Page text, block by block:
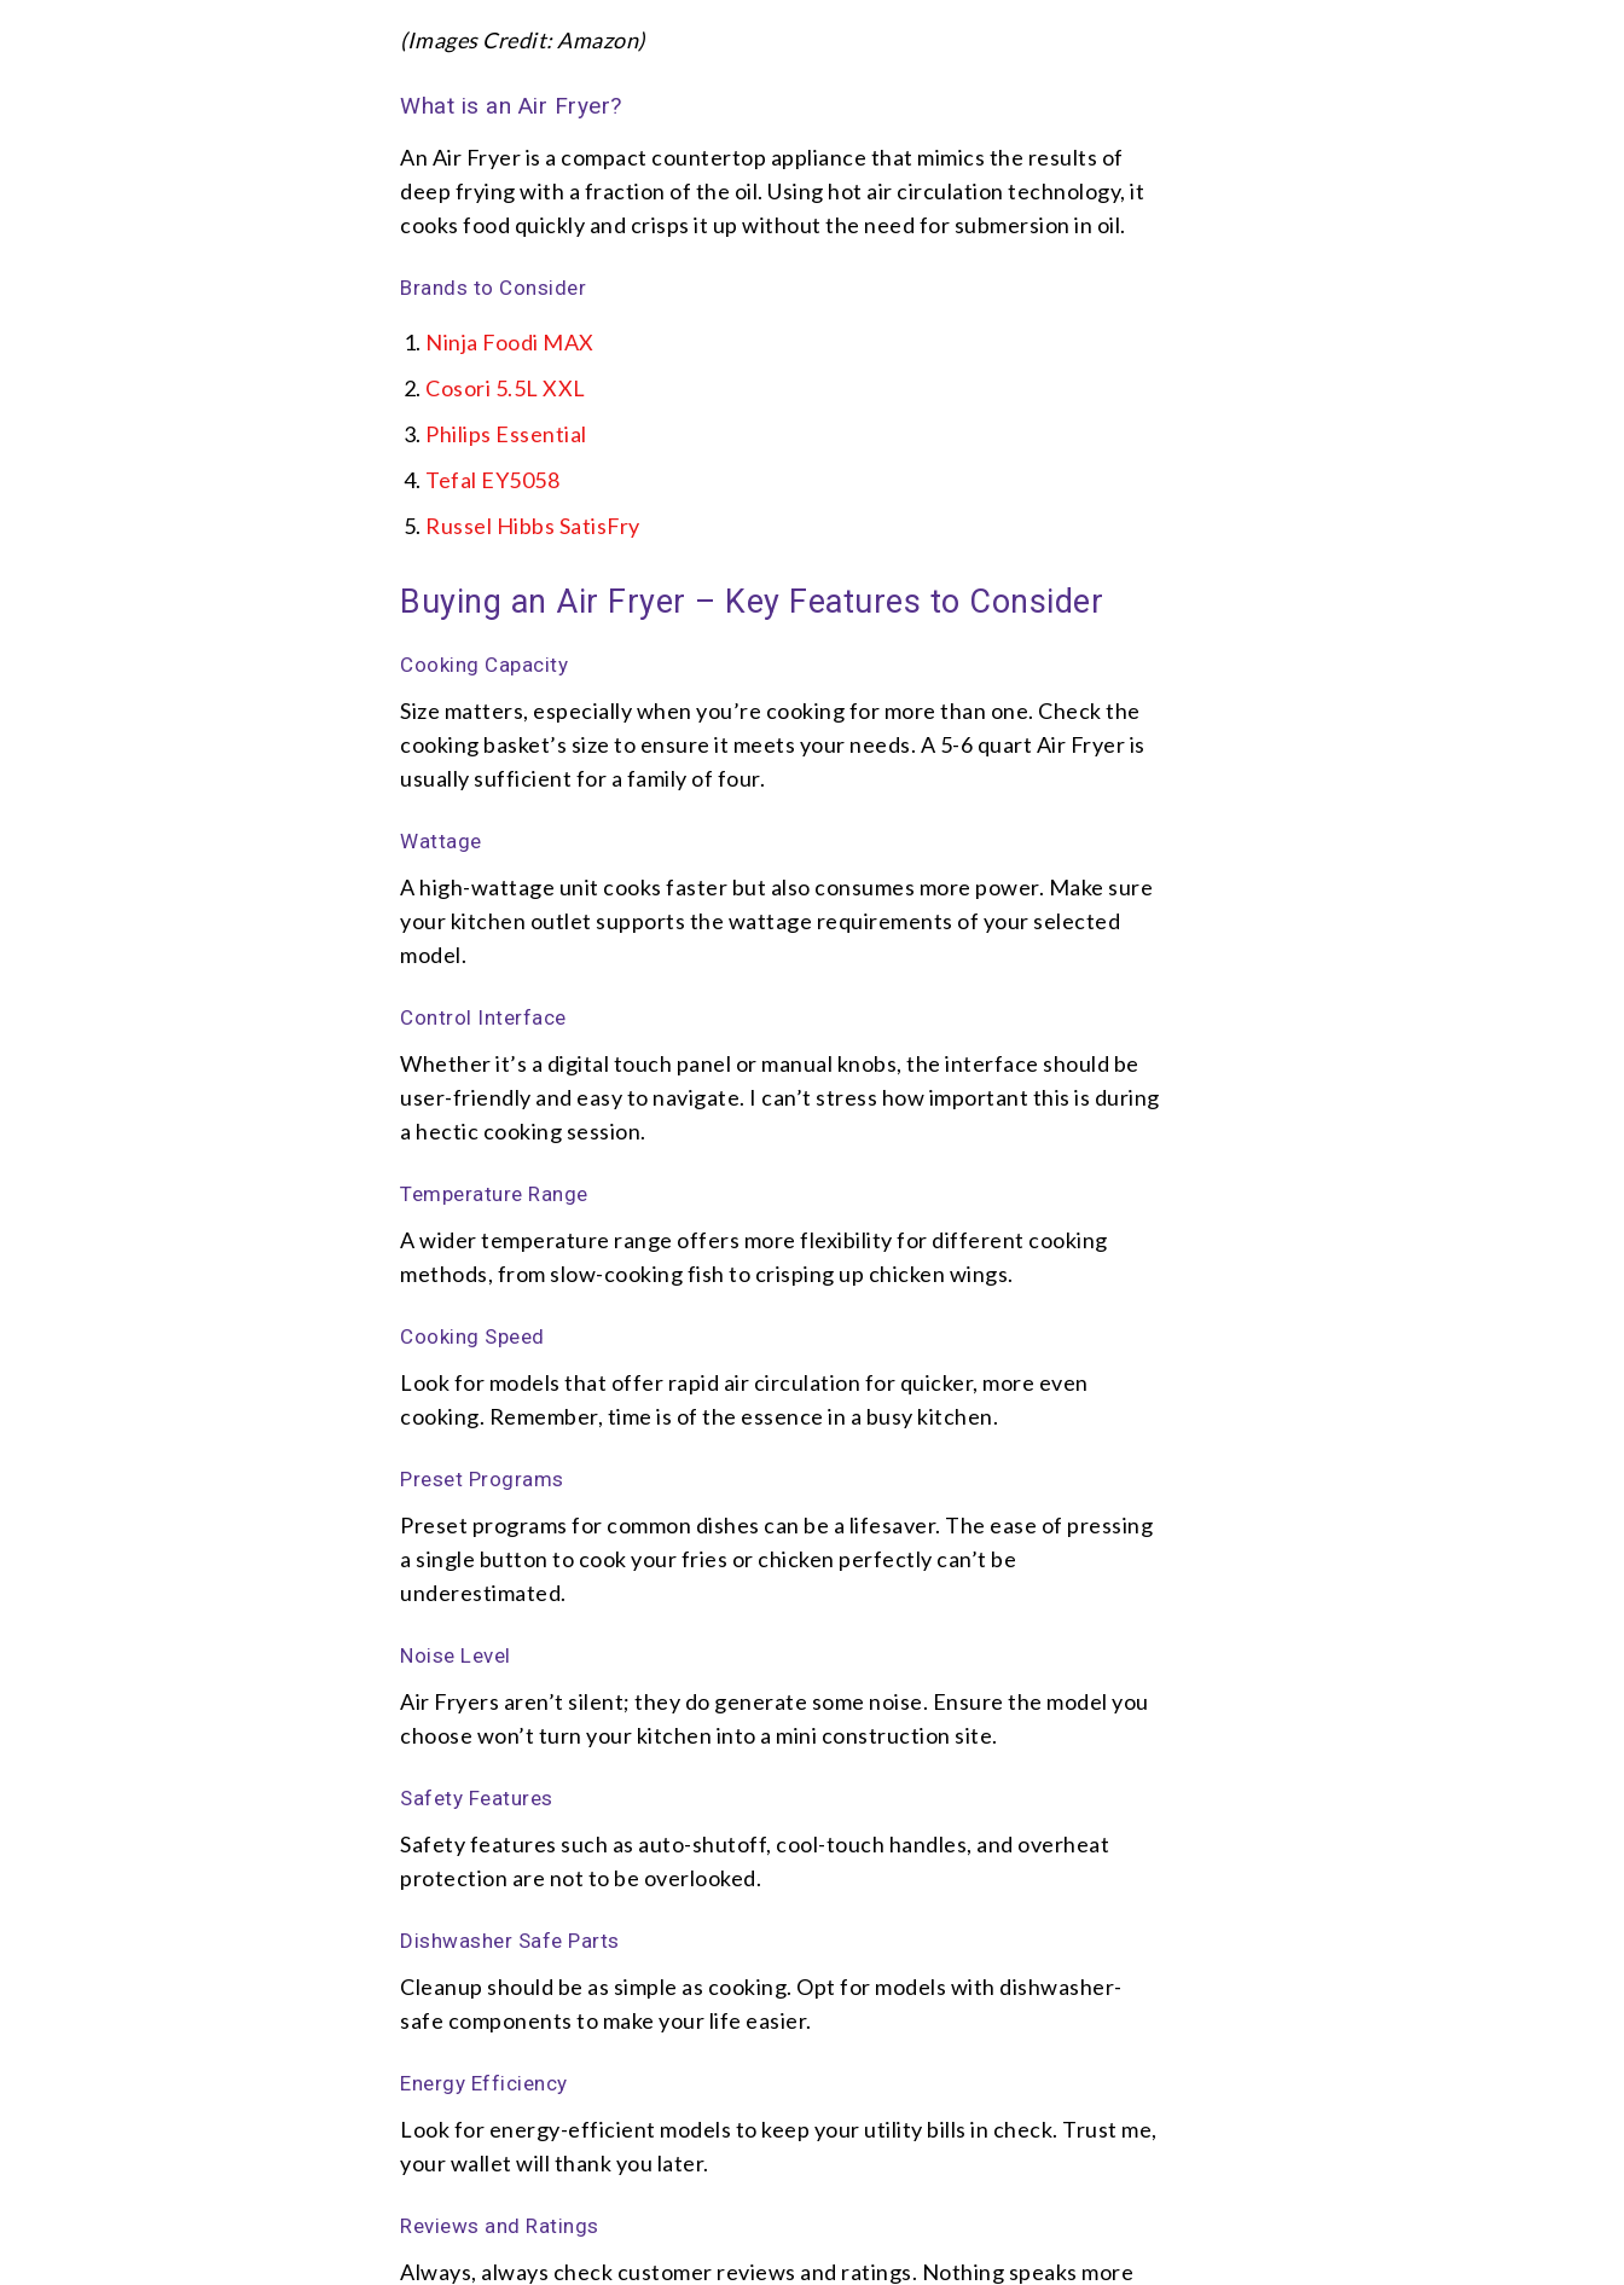
(Images Credit: Amazon)
What is an Air Fryer?
An Air Fryer is a compact countertop appliance that mimics the results of
deep frying with a fraction of the oil. Using hot air circulation technology, it
cooks food quickly and crisps it up without the need for submersion in oil.
Brands to Consider
Ninja Foodi MAX
Cosori 5.5L XXL
Philips Essential
Tefal EY5058
Russel Hibbs SatisFry
Buying an Air Fryer – Key Features to Consider
Cooking Capacity
Size matters, especially when you’re cooking for more than one. Check the
cooking basket’s size to ensure it meets your needs. A 5-6 quart Air Fryer is
usually sufficient for a family of four.
Wattage
A high-wattage unit cooks faster but also consumes more power. Make sure
your kitchen outlet supports the wattage requirements of your selected
model.
Control Interface
Whether it’s a digital touch panel or manual knobs, the interface should be
user-friendly and easy to navigate. I can’t stress how important this is during
a hectic cooking session.
Temperature Range
A wider temperature range offers more flexibility for different cooking
methods, from slow-cooking fish to crisping up chicken wings.
Cooking Speed
Look for models that offer rapid air circulation for quicker, more even
cooking. Remember, time is of the essence in a busy kitchen.
Preset Programs
Preset programs for common dishes can be a lifesaver. The ease of pressing
a single button to cook your fries or chicken perfectly can’t be
underestimated.
Noise Level
Air Fryers aren’t silent; they do generate some noise. Ensure the model you
choose won’t turn your kitchen into a mini construction site.
Safety Features
Safety features such as auto-shutoff, cool-touch handles, and overheat
protection are not to be overlooked.
Dishwasher Safe Parts
Cleanup should be as simple as cooking. Opt for models with dishwasher-
safe components to make your life easier.
Energy Efficiency
Look for energy-efficient models to keep your utility bills in check. Trust me,
your wallet will thank you later.
Reviews and Ratings
Always, always check customer reviews and ratings. Nothing speaks more